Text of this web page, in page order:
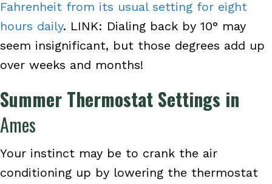
Fahrenheit from its usual setting for eight
hours daily. LINK: Dialing back by 10° may
seem insignificant, but those degrees add up
over weeks and months!
Summer Thermostat Settings in
Ames
Your instinct may be to crank the air
conditioning up by lowering the thermostat